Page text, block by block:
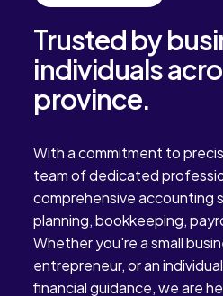
Trusted by
individuals
province.
With a commitment to
team of dedicated
comprehensive accounting
planning, bookkeeping,
Whether you're a small
entrepreneur, or an
financial guidance, we are